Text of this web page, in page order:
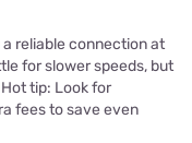
reliable connection at
for slower speeds, but
tip: Look for
fees to save even